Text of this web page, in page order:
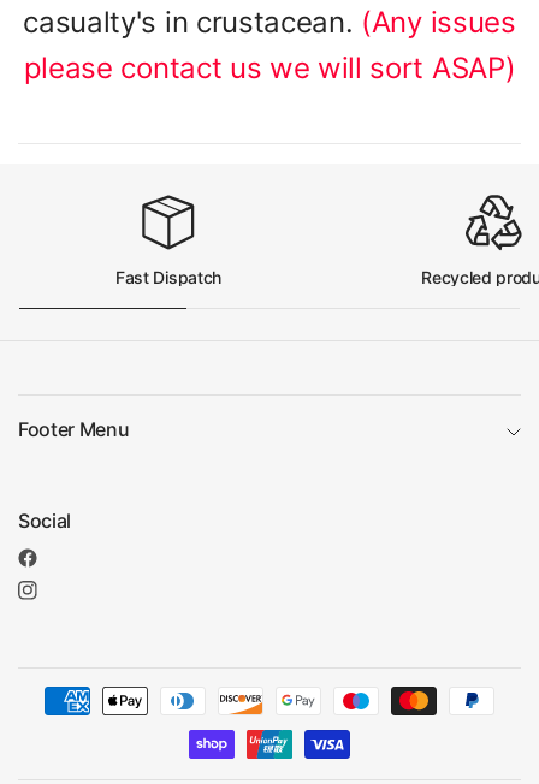
casualty's in crustacean. (Any issues
please contact us we will sort ASAP)
Fast Dispatch Recycled
Footer Menu
Social